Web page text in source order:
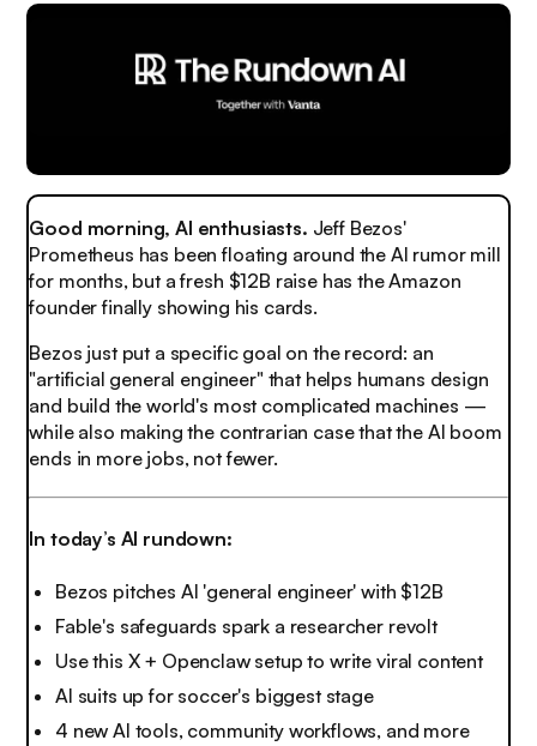
Good morning, AI enthusiasts. Jeff Bezos'
Prometheus has been floating around the AI rumor mill
for months, but a fresh $12B raise has the Amazon
founder finally showing his cards.
Bezos just put a specific goal on the record: an
"artificial general engineer" that helps humans design
and build the world's most complicated machines —
while also making the contrarian case that the AI boom
ends in more jobs, not fewer.
In today’s AI rundown:
Bezos pitches AI 'general engineer' with $12B
Fable's safeguards spark a researcher revolt
Use this X + Openclaw setup to write viral content
AI suits up for soccer's biggest stage
4 new AI tools, community workflows, and more